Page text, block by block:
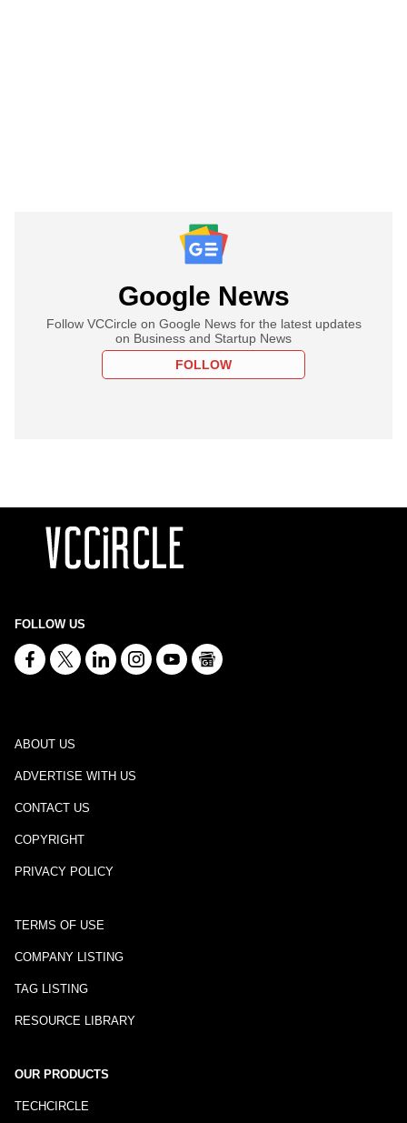
Google News
Follow VCCircle on Google News for the latest updates
on Business and Startup News
FOLLOW
FOLLOW US
ABOUT US
ADVERTISE WITH US
CONTACT US
COPYRIGHT
PRIVACY POLICY
TERMS OF USE
COMPANY LISTING
TAG LISTING
RESOURCE LIBRARY
OUR PRODUCTS
TECHCIRCLE